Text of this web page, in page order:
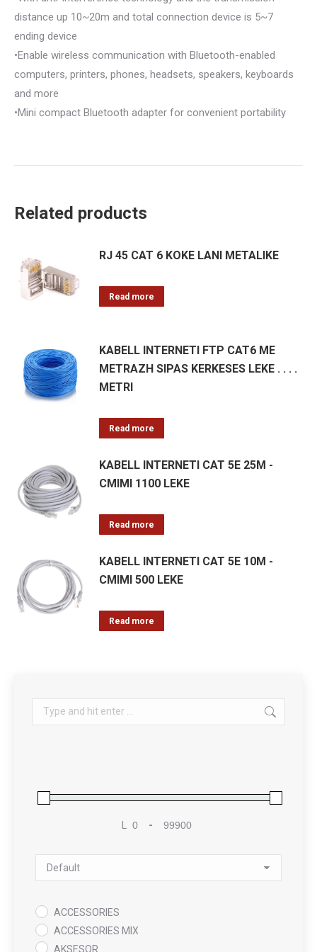
distance up 10~20m and total connection device is 5~7
ending device
•Enable wireless communication with Bluetooth-enabled
computers, printers, phones, headsets, speakers, keyboards
and more
•Mini compact Bluetooth adapter for convenient portability
Related products
RJ 45 CAT 6 KOKE LANI METALIKE
Read more
KABELL INTERNETI FTP CAT6 ME
METRAZH SIPAS KERKESES LEKE . . . .
METRI
Read more
KABELL INTERNETI CAT 5E 25M -
CMIMI 1100 LEKE
Read more
KABELL INTERNETI CAT 5E 10M -
CMIMI 500 LEKE
Read more
Search:
L -
Sort Products
ACCESSORIES
ACCESSORIES MIX
AKSESOR